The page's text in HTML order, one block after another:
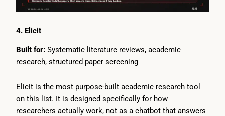
4. Elicit
Built for: Systematic literature reviews, academic
research, structured paper screening
Elicit is the most purpose-built academic research tool
on this list. It is designed specifically for how
researchers actually work, not as a chatbot that answers